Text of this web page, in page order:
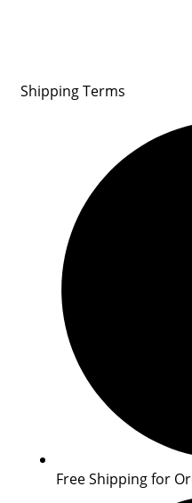
Shipping Terms
Free Shipping for